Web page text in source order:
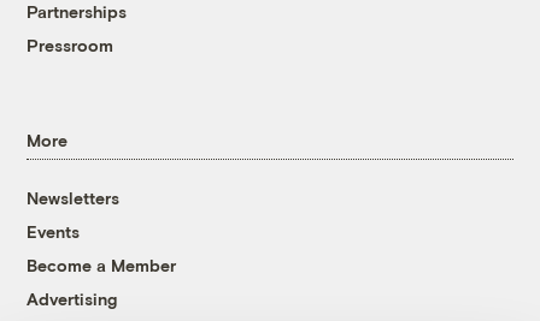
Partnerships
Pressroom
More
Newsletters
Events
Become a Member
Advertising